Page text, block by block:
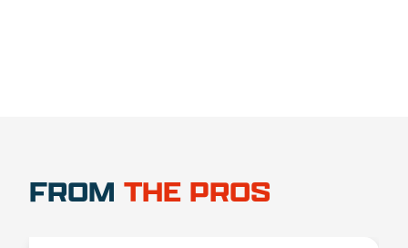
FROM THE PROS